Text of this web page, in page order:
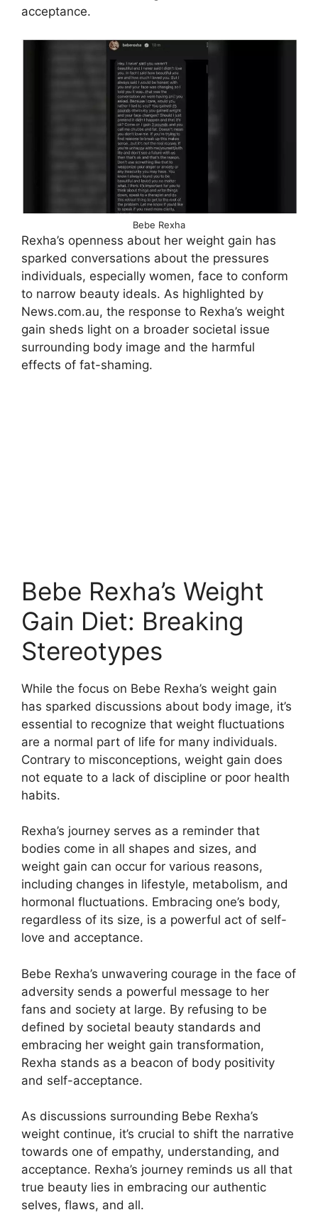
acceptance.
Bebe Rexha
Rexha’s openness about her weight gain has
sparked conversations about the pressures
individuals, especially women, face to conform
to narrow beauty ideals. As highlighted by
News.com.au, the response to Rexha’s weight
gain sheds light on a broader societal issue
surrounding body image and the harmful
effects of fat-shaming.
Bebe Rexha’s Weight
Gain Diet: Breaking
Stereotypes
While the focus on Bebe Rexha’s weight gain
has sparked discussions about body image, it’s
essential to recognize that weight fluctuations
are a normal part of life for many individuals.
Contrary to misconceptions, weight gain does
not equate to a lack of discipline or poor health
habits.
Rexha’s journey serves as a reminder that
bodies come in all shapes and sizes, and
weight gain can occur for various reasons,
including changes in lifestyle, metabolism, and
hormonal fluctuations. Embracing one’s body,
regardless of its size, is a powerful act of self-
love and acceptance.
Bebe Rexha’s unwavering courage in the face of
adversity sends a powerful message to her
fans and society at large. By refusing to be
defined by societal beauty standards and
embracing her weight gain transformation,
Rexha stands as a beacon of body positivity
and self-acceptance.
As discussions surrounding Bebe Rexha’s
weight continue, it’s crucial to shift the narrative
towards one of empathy, understanding, and
acceptance. Rexha’s journey reminds us all that
true beauty lies in embracing our authentic
selves, flaws, and all.